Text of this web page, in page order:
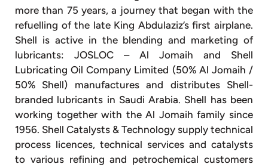
more than 75 years, a journey that began with the
refuelling of the late King Abdulaziz’s first airplane.
Shell is active in the blending and marketing of
lubricants: JOSLOC – Al Jomaih and Shell
Lubricating Oil Company Limited (50% Al Jomaih /
50% Shell) manufactures and distributes Shell-
branded lubricants in Saudi Arabia. Shell has been
working together with the Al Jomaih family since
1956. Shell Catalysts & Technology supply technical
process licences, technical services and catalysts
to various refining and petrochemical customers